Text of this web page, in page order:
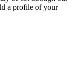
a profile of your